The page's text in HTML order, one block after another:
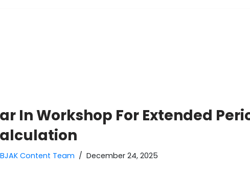
In Workshop For Extended
BJAK Content Team December 24, 2025